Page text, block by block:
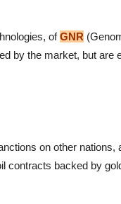
ofGNR
by the market, but are
on other nations,
contracts backed by